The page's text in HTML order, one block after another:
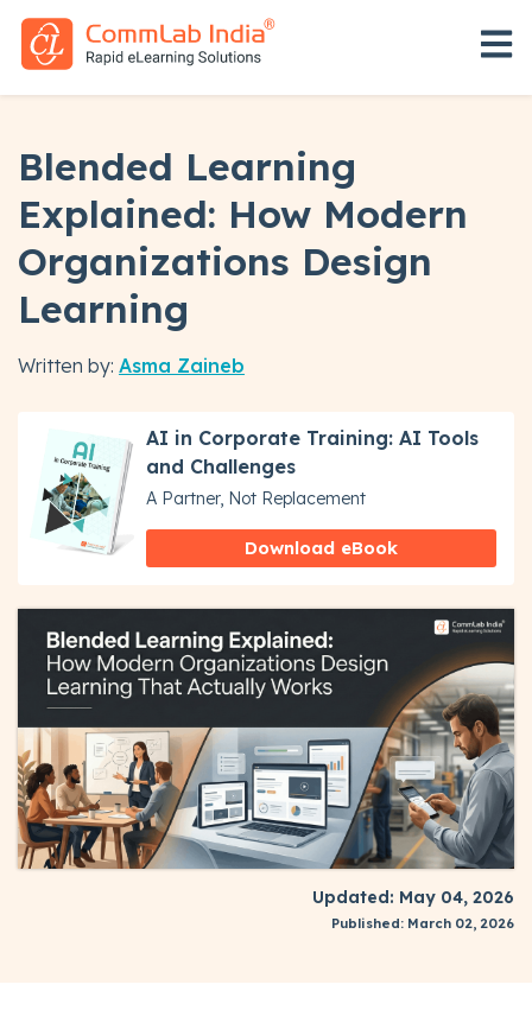
Blended Learning
Explained: How Modern
Organizations Design
Learning
Written by: Asma Zaineb
AI in Corporate Training: AI Tools
and Challenges
A Partner, Not Replacement
Download eBook
Updated: May 04, 2026
Published: March 02, 2026